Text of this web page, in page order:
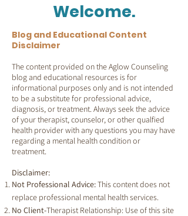
Welcome.
Blog and Educational Content
Disclaimer
The content provided on the Aglow Counseling
blog and educational resources is for
informational purposes only and is not intended
to be a substitute for professional advice,
diagnosis, or treatment. Always seek the advice
of your therapist, counselor, or other qualfied
health provider with any questions you may have
regarding a mental health condition or
treatment.
Disclaimer:
Not Professional Advice:This content does not
replace professional mental health services.
No Client-Therapist Relationship: Use of this site